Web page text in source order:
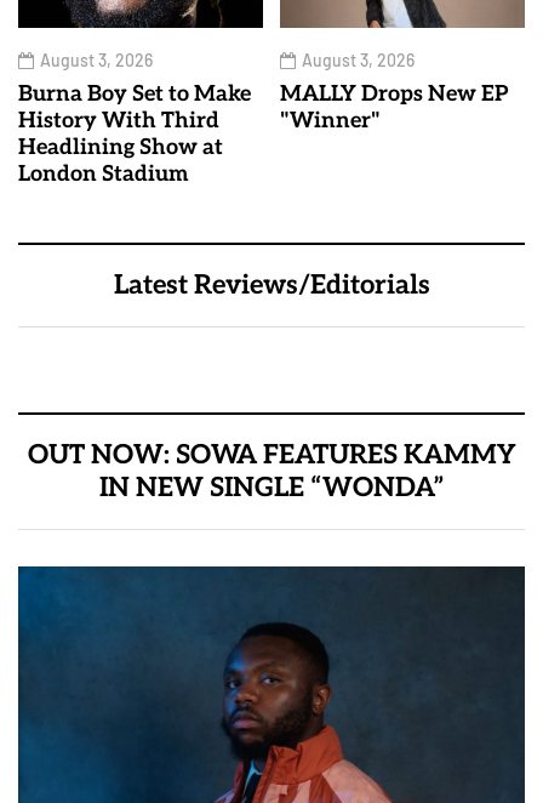
August 3, 2026
Burna Boy Set to Make
History With Third
Headlining Show at
London Stadium
August 3, 2026
MALLY Drops New EP
"Winner"
Latest Reviews/Editorials
OUT NOW: SOWA FEATURES KAMMY
IN NEW SINGLE “WONDA”